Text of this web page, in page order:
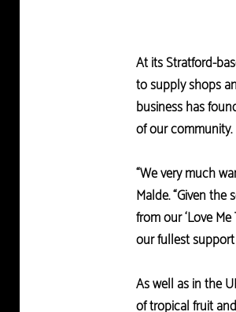
At its Stratford-
to supply shops
business has
of our community.
“We very much
Malde. “Given
from our ‘Love
our fullest
As well as in the
of tropical fruit